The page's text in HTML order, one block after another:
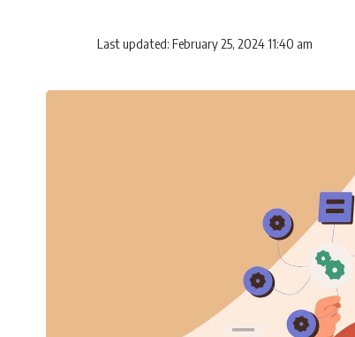
Last updated: February 25, 2024 11:40 am